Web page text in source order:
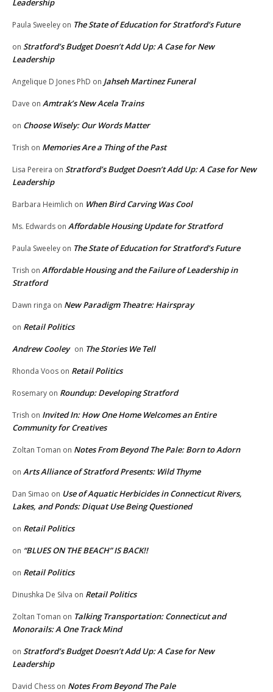
Leadership
Paula Sweeley on The State of Education for Stratford’s Future
on Stratford’s Budget Doesn’t Add Up: A Case for New
Leadership
Angelique D Jones PhD on Jahseh Martinez Funeral
Dave on Amtrak’s New Acela Trains
on Choose Wisely: Our Words Matter
Trish on Memories Are a Thing of the Past
Lisa Pereira on Stratford’s Budget Doesn’t Add Up: A Case for New
Leadership
Barbara Heimlich on When Bird Carving Was Cool
Ms. Edwards on Affordable Housing Update for Stratford
Paula Sweeley on The State of Education for Stratford’s Future
Trish on Affordable Housing and the Failure of Leadership in
Stratford
Dawn ringa on New Paradigm Theatre: Hairspray
on Retail Politics
Andrew Cooley on The Stories We Tell
Rhonda Voos on Retail Politics
Rosemary on Roundup: Developing Stratford
Trish on Invited In: How One Home Welcomes an Entire
Community for Creatives
Zoltan Toman on Notes From Beyond The Pale: Born to Adorn
on Arts Alliance of Stratford Presents: Wild Thyme
Dan Simao on Use of Aquatic Herbicides in Connecticut Rivers,
Lakes, and Ponds: Diquat Use Being Questioned
on Retail Politics
on “BLUES ON THE BEACH” IS BACK!!
on Retail Politics
Dinushka De Silva on Retail Politics
Zoltan Toman on Talking Transportation: Connecticut and
Monorails: A One Track Mind
on Stratford’s Budget Doesn’t Add Up: A Case for New
Leadership
David Chess on Notes From Beyond The Pale